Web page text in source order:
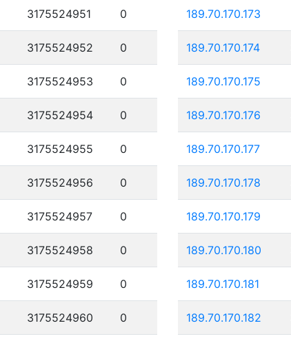
3175524951 0
3175524952 0
3175524953 0
3175524954 0
3175524955 0
3175524956 0
3175524957 0
3175524958 0
3175524959 0
3175524960 0
189.70.170.173
189.70.170.174
189.70.170.175
189.70.170.176
189.70.170.177
189.70.170.178
189.70.170.179
189.70.170.180
189.70.170.181
189.70.170.182